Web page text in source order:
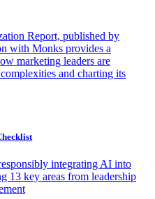
Report, published by
with Monks provides a
marketing leaders are
and charting its
integrating AI into
13 key areas from leadership